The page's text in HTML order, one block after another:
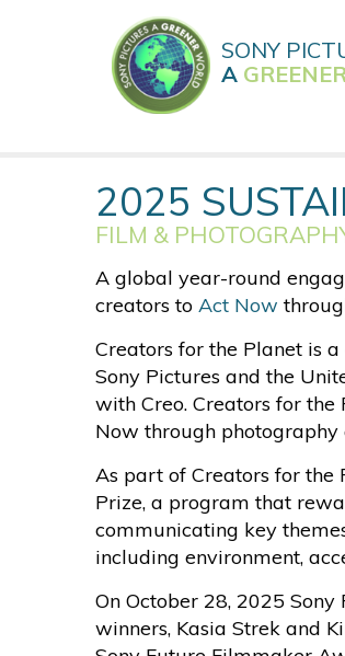
SONY
A
2025
FILM &
A global year-round
creators to Act Now
Creators for the Planet is
Sony Pictures and the
with Creo. Creators for
Now through photography
As part of Creators for the
Prize, a program that
communicating key
including environment,
On October 28, 2025
winners, Kasia Strek and